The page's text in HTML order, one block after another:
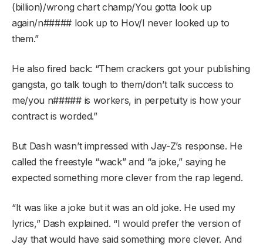
(billion)/wrong chart champ/You gotta look up
again/n##### look up to Hov/I never looked up to
them.”
He also fired back: “Them crackers got your publishing
gangsta, go talk tough to them/don’t talk success to
me/you n##### is workers, in perpetuity is how your
contract is worded.”
But Dash wasn’t impressed with Jay-Z’s response. He
called the freestyle “wack” and “a joke,” saying he
expected something more clever from the rap legend.
“It was like a joke but it was an old joke. He used my
lyrics,” Dash explained. “I would prefer the version of
Jay that would have said something more clever. And